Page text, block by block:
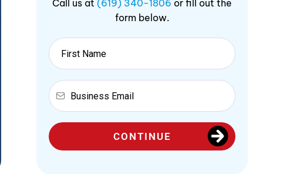
Call us at (619) 340-1806 or fill out the
form below.
CONTINUE